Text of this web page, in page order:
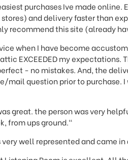
purchases Ive made
and delivery faster than
recommend this site (already
when I have become
EXCEEDED my expectations.
- no mistakes. And, the
e/mail question prior to
great. the person was very
from ups ground."
well represented and came